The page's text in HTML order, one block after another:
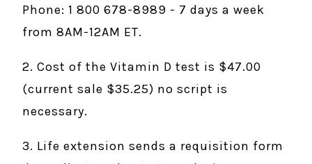
Phone: 1 800 678-8989 - 7 days a week
from 8AM-12AM ET.
2. Cost of the Vitamin D test is $47.00
(current sale $35.25) no script is
necessary.
3. Life extension sends a requisition form